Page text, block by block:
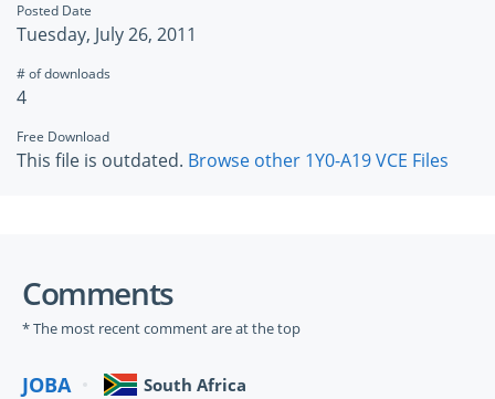
Posted Date
Tuesday, July 26, 2011
# of downloads
4
Free Download
This file is outdated. Browse other 1Y0-A19 VCE Files
Comments
* The most recent comment are at the top
JOBA South Africa